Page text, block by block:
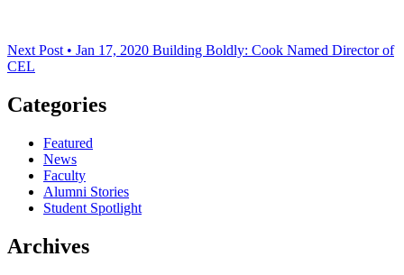
Next Post • Jan 17, 2020 Building Boldly: Cook Named Director of
CEL
Categories
Featured
News
Faculty
Alumni Stories
Student Spotlight
Archives